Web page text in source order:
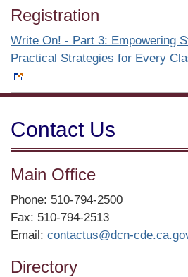
Registration
Write On! - Part 3: Empowering
Practical Strategies for Every
Contact Us
Main Office
Phone: 510-794-2500
Fax: 510-794-2513
Email: contactus@dcn-
Directory